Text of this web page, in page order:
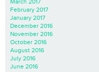
March 2017
February 2017
January 2017
December 2016
November 2016
October 2016
August 2016
July 2016
June 2016